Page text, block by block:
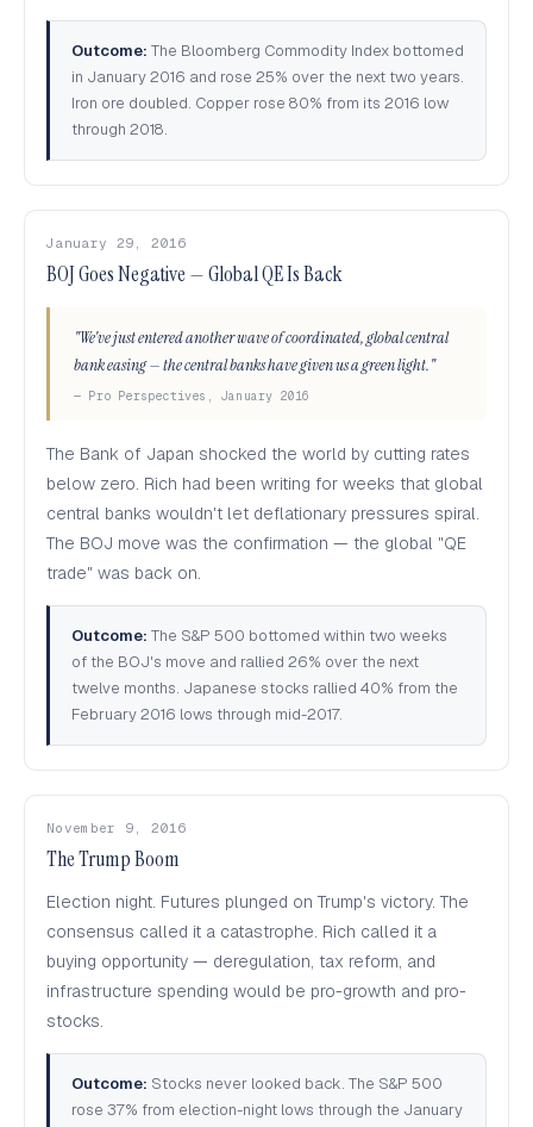
Outcome: The Bloomberg Commodity Index bottomed
in January 2016 and rose 25% over the next two years.
Iron ore doubled. Copper rose 80% from its 2016 low
through 2018.
January 29, 2016
BOJ Goes Negative — Global QE Is Back
"We've just entered another wave of coordinated, global central
bank easing — the central banks have given us a green light."
— Pro Perspectives, January 2016
The Bank of Japan shocked the world by cutting rates
below zero. Rich had been writing for weeks that global
central banks wouldn't let deflationary pressures spiral.
The BOJ move was the confirmation — the global "QE
trade" was back on.
Outcome: The S&P 500 bottomed within two weeks
of the BOJ's move and rallied 26% over the next
twelve months. Japanese stocks rallied 40% from the
February 2016 lows through mid-2017.
November 9, 2016
The Trump Boom
Election night. Futures plunged on Trump's victory. The
consensus called it a catastrophe. Rich called it a
buying opportunity — deregulation, tax reform, and
infrastructure spending would be pro-growth and pro-
stocks.
Outcome: Stocks never looked back. The S&P 500
rose 37% from election-night lows through the January